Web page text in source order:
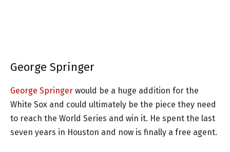
George Springer
George Springer would be a huge addition for the
White Sox and could ultimately be the piece they need
to reach the World Series and win it. He spent the last
seven years in Houston and now is finally a free agent.